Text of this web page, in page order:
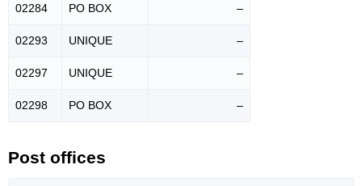
02284 PO BOX –
02293 UNIQUE –
02297 UNIQUE –
02298 PO BOX –
Post offices